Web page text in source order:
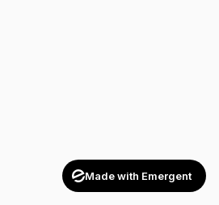
Made with Emergent